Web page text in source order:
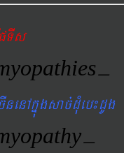
–
–